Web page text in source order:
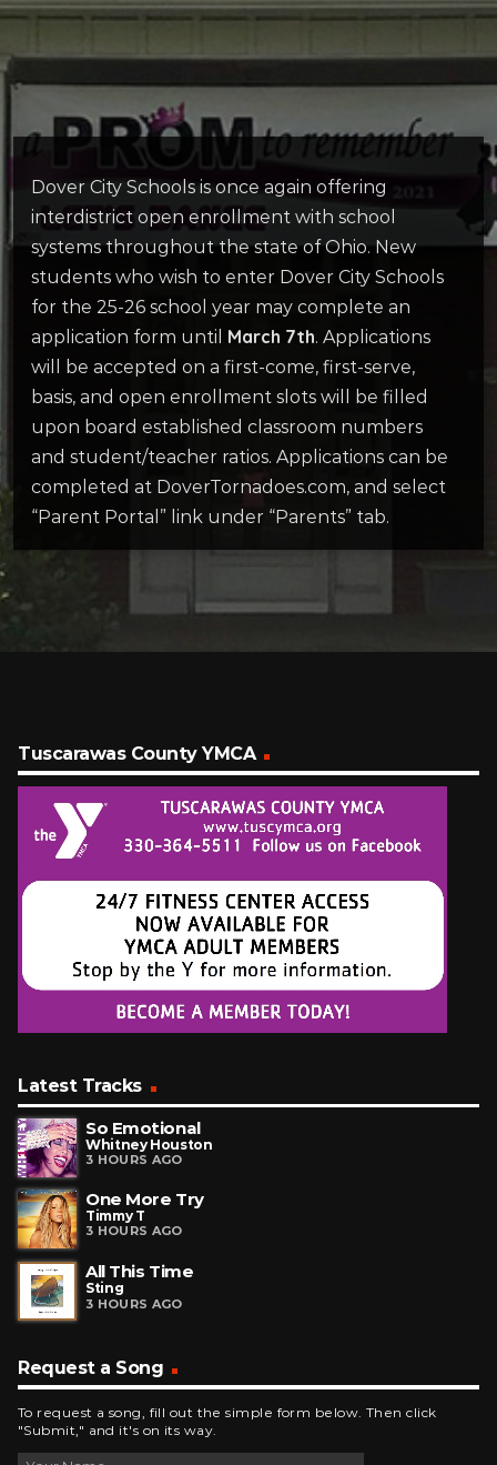
Dover City Schools is once again offering
interdistrict open enrollment with school
systems throughout the state of Ohio. New
students who wish to enter Dover City Schools
for the 25-26 school year may complete an
application form until March 7th. Applications
will be accepted on a first-come, first-serve,
basis, and open enrollment slots will be filled
upon board established classroom numbers
and student/teacher ratios. Applications can be
completed at DoverTornadoes.com, and select
“Parent Portal” link under “Parents” tab.
Tuscarawas County YMCA
Latest Tracks
So Emotional
Whitney Houston
3 HOURS AGO
One More Try
Timmy T
3 HOURS AGO
All This Time
Sting
3 HOURS AGO
Request a Song
To request a song, fill out the simple form below. Then click
"Submit," and it's on its way.